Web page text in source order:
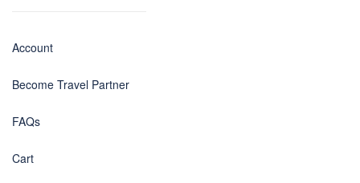
Account
Become Travel Partner
FAQs
Cart